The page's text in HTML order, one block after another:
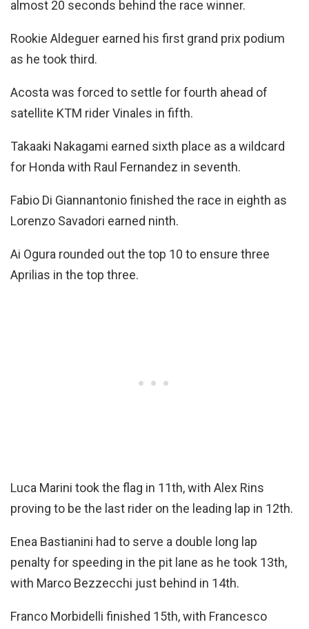
almost 20 seconds behind the race winner.
Rookie Aldeguer earned his first grand prix podium
as he took third.
Acosta was forced to settle for fourth ahead of
satellite KTM rider Vinales in fifth.
Takaaki Nakagami earned sixth place as a wildcard
for Honda with Raul Fernandez in seventh.
Fabio Di Giannantonio finished the race in eighth as
Lorenzo Savadori earned ninth.
Ai Ogura rounded out the top 10 to ensure three
Aprilias in the top three.
Luca Marini took the flag in 11th, with Alex Rins
proving to be the last rider on the leading lap in 12th.
Enea Bastianini had to serve a double long lap
penalty for speeding in the pit lane as he took 13th,
with Marco Bezzecchi just behind in 14th.
Franco Morbidelli finished 15th, with Francesco